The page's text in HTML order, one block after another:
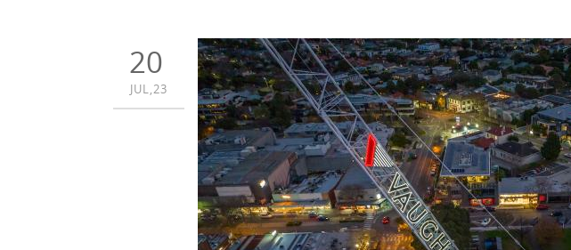
20
JUL,23